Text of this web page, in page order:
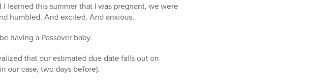
I learned this summer that I was pregnant, we were
humbled. And excited. And anxious.
having a Passover baby.
that our estimated due date falls out on
our case, two days before).